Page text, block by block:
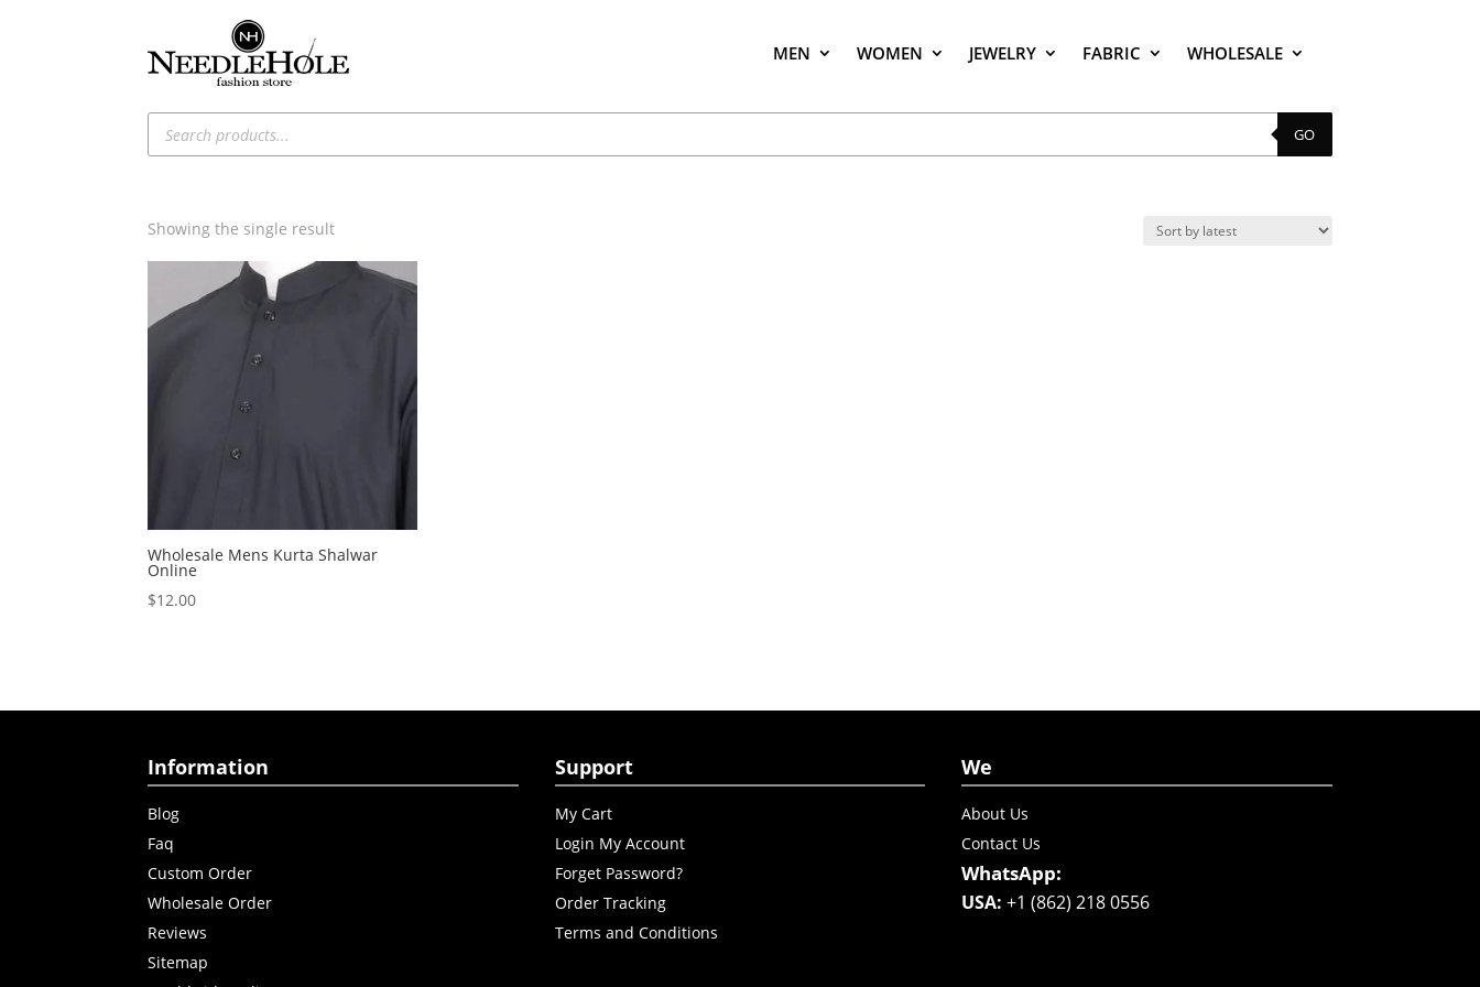
MEN WOMEN JEWELRY FABRIC WHOLESALE
Products
search GO
Showing the single result
Wholesale Mens Kurta Shalwar
Online
$12.00
Information
Blog
Faq
Custom Order
Wholesale Order
Reviews
Sitemap
Support
My Cart
Login My Account
Forget Password?
Order Tracking
Terms and Conditions
We
About Us
Contact Us
WhatsApp:
USA: +1 (862) 218 0556